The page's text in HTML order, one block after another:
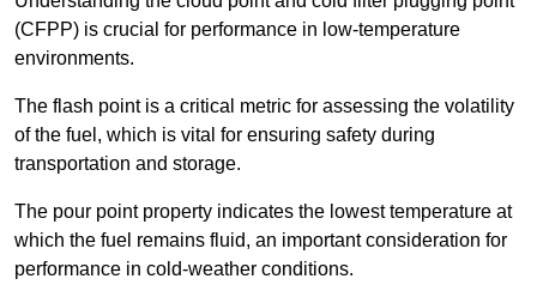
(CFPP) is crucial for performance in low-temperature
environments.
The flash point is a critical metric for assessing the volatility
of the fuel, which is vital for ensuring safety during
transportation and storage.
The pour point property indicates the lowest temperature at
which the fuel remains fluid, an important consideration for
performance in cold-weather conditions.